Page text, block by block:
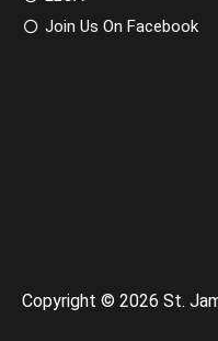
Join Us On Facebook
Copyright © 2026 St.